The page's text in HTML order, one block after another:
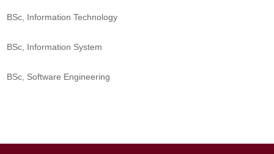
BSc, Information Technology
BSc, Information System
BSc, Software Engineering